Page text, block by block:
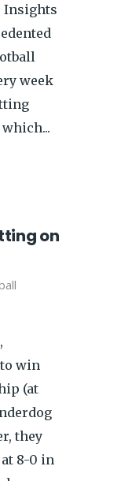
Insights
week
on
win
(at
they
8-0 in